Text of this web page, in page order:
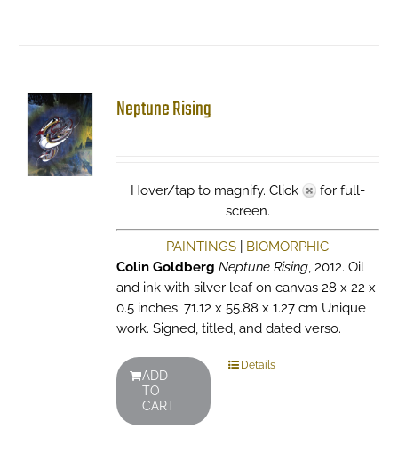
Neptune Rising
Hover/tap to magnify. Click
for full-
screen.
PAINTINGS
BIOMORPHIC
Colin Goldberg Neptune Rising, 2012. Oil
and ink with silver leaf on canvas 28 x 22 x
0.5 inches. 71.12 x 55.88 x 1.27 cm Unique
work. Signed, titled, and dated verso.
ADD
TO
CART
Details